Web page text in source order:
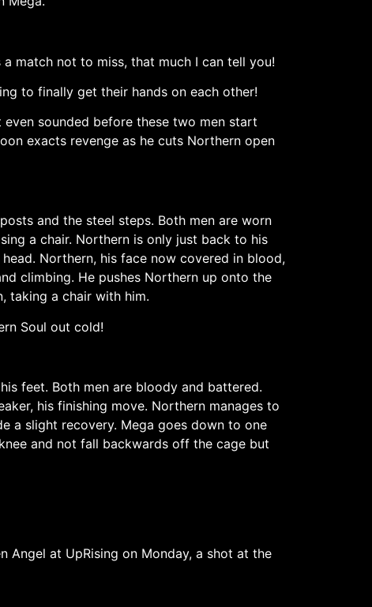
a match not to miss, that much I can tell you!
to finally get their hands on each other!
sounded before these two men start
exacts revenge as he cuts Northern open
and the steel steps. Both men are worn
a chair. Northern is only just back to his
Northern, his face now covered in blood,
climbing. He pushes Northern up onto the
taking a chair with him.
Soul out cold!
feet. Both men are bloody and battered.
his finishing move. Northern manages to
a slight recovery. Mega goes down to one
and not fall backwards off the cage but
Angel at UpRising on Monday, a shot at the